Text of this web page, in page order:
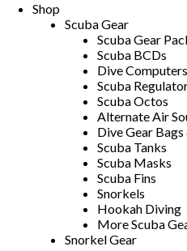
Shop
Scuba Gear
Scuba Gear
Scuba BCDs
Dive
Scuba
Scuba Octos
Alternate Air
Dive Gear
Scuba Tanks
Scuba Masks
Scuba Fins
Snorkels
Hookah Diving
More Scuba
Snorkel Gear